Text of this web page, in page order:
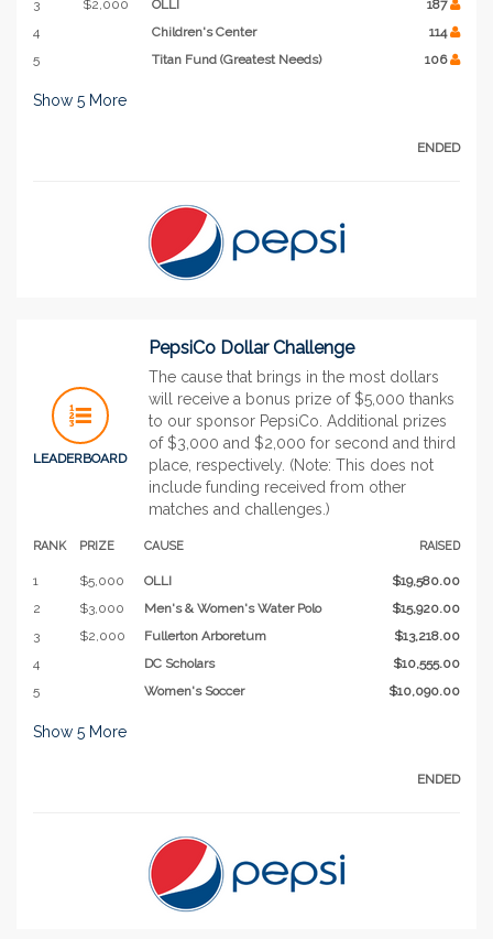
3 $2,000 OLLI
187
4
Children's Center
114
5
Titan Fund (Greatest Needs) 106
Show 5 More
ENDED
LEADERBOARD
PepsiCo Dollar Challenge
The cause that brings in the most dollars
will receive a bonus prize of $5,000 thanks
to our sponsor PepsiCo. Additional prizes
of $3,000 and $2,000 for second and third
place, respectively. (Note: This does not
include funding received from other
matches and challenges.)
RANK PRIZE CAUSE RAISED
1 $5,000 OLLI
$19,580.00
2
$3,000 Men's & Women's Water Polo
$15,920.00
3
$2,000 Fullerton Arboretum
$13,218.00
4
DC Scholars
$10,555.00
5
Women's Soccer $10,090.00
Show 5 More
ENDED